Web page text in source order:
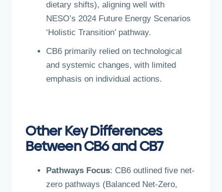
dietary shifts), aligning well with
NESO’s 2024 Future Energy Scenarios
‘Holistic Transition’ pathway.
CB6 primarily relied on technological
and systemic changes, with limited
emphasis on individual actions.
Other Key Differences
Between CB6 and CB7
Pathways Focus: CB6 outlined five net-
zero pathways (Balanced Net-Zero,